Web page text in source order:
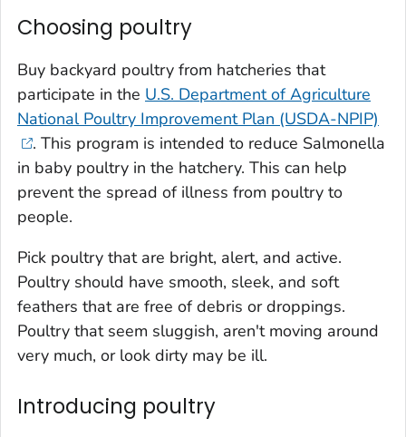
Choosing poultry
Buy backyard poultry from hatcheries that
participate in the U.S. Department of Agriculture
National Poultry Improvement Plan (USDA-NPIP)
. This program is intended to reduce Salmonella
in baby poultry in the hatchery. This can help
prevent the spread of illness from poultry to
people.
Pick poultry that are bright, alert, and active.
Poultry should have smooth, sleek, and soft
feathers that are free of debris or droppings.
Poultry that seem sluggish, aren't moving around
very much, or look dirty may be ill.
Introducing poultry